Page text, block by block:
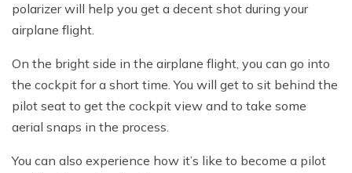
polarizer will help you get a decent shot during your
airplane flight.
On the bright side in the airplane flight, you can go into
the cockpit for a short time. You will get to sit behind the
pilot seat to get the cockpit view and to take some
aerial snaps in the process.
You can also experience how it’s like to become a pilot